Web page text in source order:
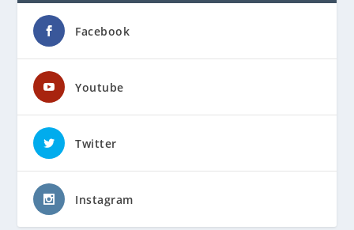
Facebook
Youtube
Twitter
Instagram